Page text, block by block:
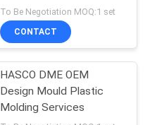
To Be Negotiation MOQ:1 set
CONTACT
HASCO DME OEM
Design Mould Plastic
Molding Services